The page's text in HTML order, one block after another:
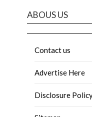
ABOUS US
Contact us
Advertise Here
Disclosure